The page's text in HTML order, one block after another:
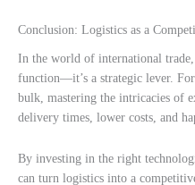
Conclusion: Logistics as a
In the world of international
function—it’s a strategic lever.
bulk, mastering the intricacies of
delivery times, lower costs, and
By investing in the right
can turn logistics into a